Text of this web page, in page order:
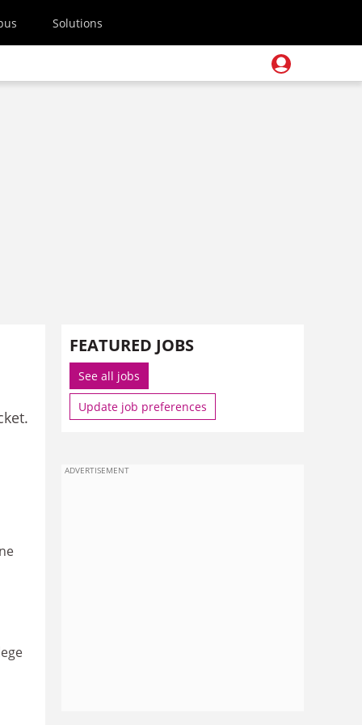
Solutions
FEATURED JOBS
See all jobs
Update job preferences
ADVERTISEMENT